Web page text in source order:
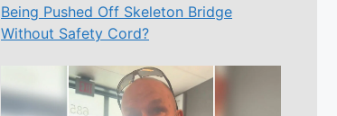
Being Pushed Off Skeleton Bridge
Without Safety Cord?